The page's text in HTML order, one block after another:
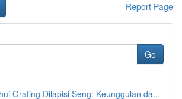
Report Page
Go
Grating Dilapisi Seng: Keunggulan da...